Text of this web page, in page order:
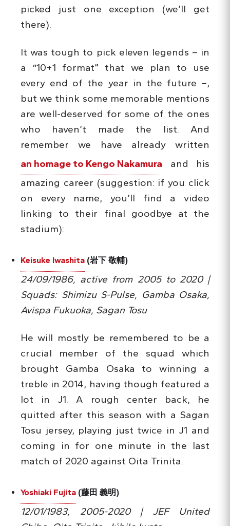
picked just one exception (we’ll get
there).
It was tough to pick eleven legends – in
a “10+1 format” that we plan to use
every end of the year in the future –,
but we think some memorable mentions
are well-deserved for some of the ones
who haven’t made the list. And
remember we have already written
an homage to Kengo Nakamura and his
amazing career (suggestion: if you click
on every name, you’ll find a video
linking to their final goodbye at the
stadium):
Keisuke Iwashita (岩下 敬輔)
24/09/1986, active from 2005 to 2020 |
Squads: Shimizu S-Pulse, Gamba Osaka,
Avispa Fukuoka, Sagan Tosu
He will mostly be remembered to be a
crucial member of the squad which
brought Gamba Osaka to winning a
treble in 2014, having though featured a
lot in J1. A rough center back, he
quitted after this season with a Sagan
Tosu jersey, playing just twice in J1 and
coming in for one minute in the last
match of 2020 against Oita Trinita.
Yoshiaki Fujita (藤田 義明)
12/01/1983, 2005-2020 | JEF United